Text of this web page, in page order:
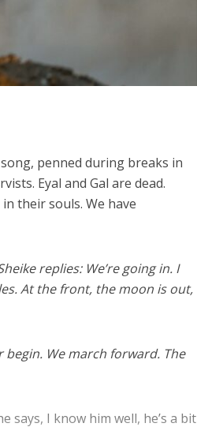
penned during breaks in
Eyal and Gal are dead.
their souls. We have
replies: We’re going in. I
At the front, the moon is out,
We march forward. The
says, I know him well, he’s a bit